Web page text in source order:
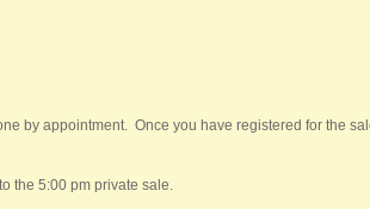
by appointment. Once you have registered for the
the 5:00 pm private sale.